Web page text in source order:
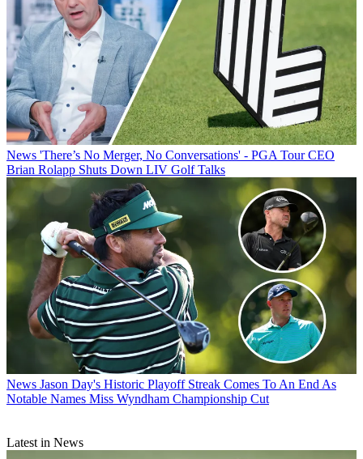
News 'There’s No Merger, No Conversations' - PGA Tour CEO
Brian Rolapp Shuts Down LIV Golf Talks
News Jason Day's Historic Playoff Streak Comes To An End As
Notable Names Miss Wyndham Championship Cut
Latest in News